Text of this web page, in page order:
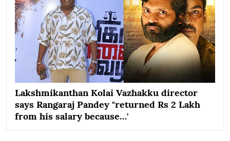
Lakshmikanthan Kolai Vazhakku director
says Rangaraj Pandey "returned Rs 2 Lakh
from his salary because…'